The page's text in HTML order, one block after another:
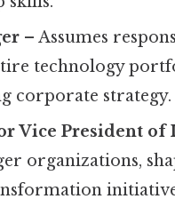
– Assumes
technology
corporate strategy.
Vice President of
organizations,